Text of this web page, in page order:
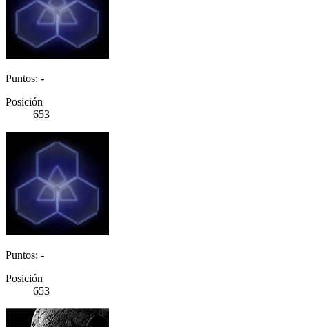
Puntos: -
Posición
653
Puntos: -
Posición
653